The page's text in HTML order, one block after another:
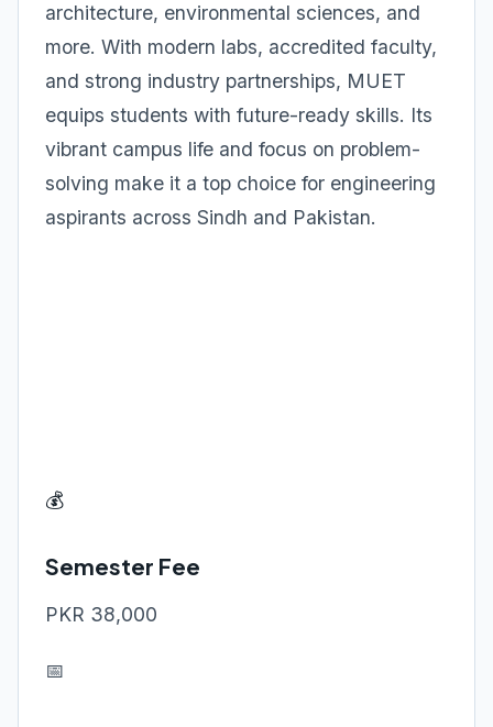
architecture, environmental sciences, and
more. With modern labs, accredited faculty,
and strong industry partnerships, MUET
equips students with future-ready skills. Its
vibrant campus life and focus on problem-
solving make it a top choice for engineering
aspirants across Sindh and Pakistan.
💰
Semester Fee
PKR 38,000
📅